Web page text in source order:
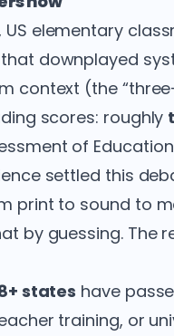
US elementary
downplayed
context (the
scores: roughly
of
settled this
print to sound to
by guessing. The
states have
training, or